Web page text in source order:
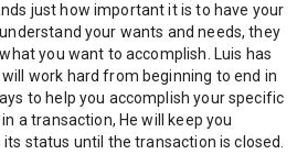
just how important it is to have your
your wants and needs, they
you want to accomplish. Luis has
work hard from beginning to end in
to help you accomplish your specific
a transaction, He will keep you
status until the transaction is closed.